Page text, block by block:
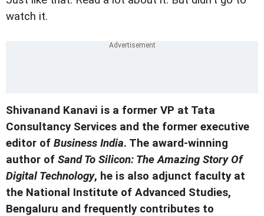
watch it.
Shivanand Kanavi is a former VP at Tata
Consultancy Services and the former executive
editor of Business India. The award-winning
author of Sand To Silicon: The Amazing Story Of
Digital Technology, he is also adjunct faculty at
the National Institute of Advanced Studies,
Bengaluru and frequently contributes to